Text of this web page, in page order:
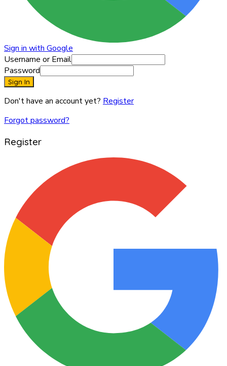
Sign in with Google
Username or Email
Password
Sign In
Don't have an account yet? Register
Forgot password?
Register